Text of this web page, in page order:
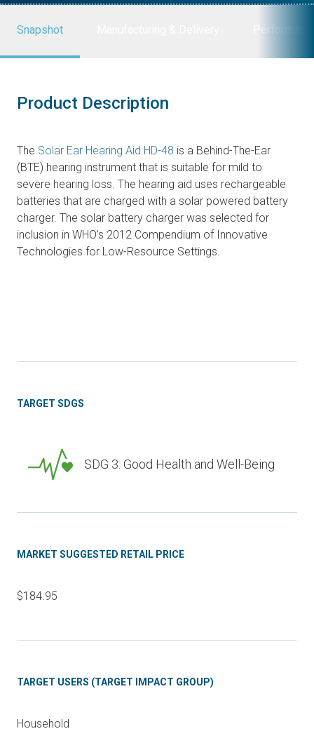
Snapshot
Product Description
The Solar Ear Hearing Aid HD-48 is a Behind-The-Ear
(BTE) hearing instrument that is suitable for mild to
severe hearing loss. The hearing aid uses rechargeable
batteries that are charged with a solar powered battery
charger. The solar battery charger was selected for
inclusion in WHO’s 2012 Compendium of Innovative
Technologies for Low-Resource Settings.
TARGET SDGS
SDG 3: Good Health and Well-Being
MARKET SUGGESTED RETAIL PRICE
$184.95
TARGET USERS (TARGET IMPACT GROUP)
Household